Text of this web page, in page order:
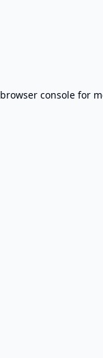
browser consolefor